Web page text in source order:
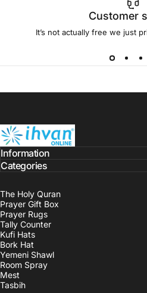
Customer
It’s not actually free we just
ihvan
The Holy Quran
Prayer Gift Box
Prayer Rugs
Tally Counter
Kufi Hats
Bork Hat
Yemeni Shawl
Room Spray
Mest
Tasbih
Information
Categories